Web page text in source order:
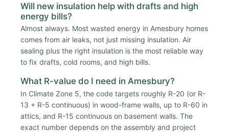
Will new insulation help with drafts and high
energy bills?
Almost always. Most wasted energy in Amesbury homes
comes from air leaks, not just missing insulation. Air
sealing plus the right insulation is the most reliable way
to fix drafts, cold rooms, and high bills.
What R-value do I need in Amesbury?
In Climate Zone 5, the code targets roughly R-20 (or R-
13 + R-5 continuous) in wood-frame walls, up to R-60 in
attics, and R-15 continuous on basement walls. The
exact number depends on the assembly and project